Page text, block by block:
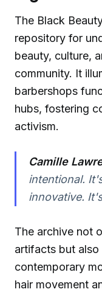
The Black
repository for
beauty, culture,
community. It
barbershops
hubs, fostering
activism.
Camille
intentional.
innovative.
The archive not
artifacts but
contemporary
hair movement